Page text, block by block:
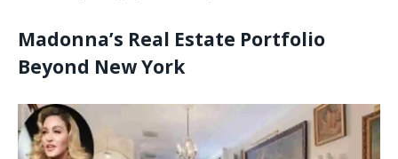
Madonna’s Real Estate Portfolio
Beyond New York